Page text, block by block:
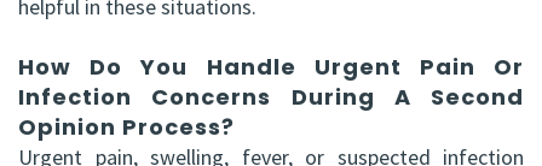
helpful in these situations.
How Do You Handle Urgent Pain Or
Infection Concerns During A Second
Opinion Process?
Urgent pain, swelling, fever, or suspected infection